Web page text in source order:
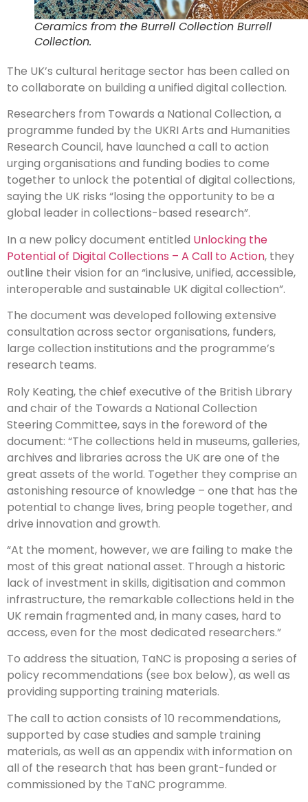
Ceramics from the Burrell Collection Burrell
Collection.
The UK’s cultural heritage sector has been called on
to collaborate on building a unified digital collection.
Researchers from Towards a National Collection, a
programme funded by the UKRI Arts and Humanities
Research Council, have launched a call to action
urging organisations and funding bodies to come
together to unlock the potential of digital collections,
saying the UK risks “losing the opportunity to be a
global leader in collections-based research”.
In a new policy document entitled Unlocking the
Potential of Digital Collections – A Call to Action, they
outline their vision for an “inclusive, unified, accessible,
interoperable and sustainable UK digital collection”.
The document was developed following extensive
consultation across sector organisations, funders,
large collection institutions and the programme’s
research teams.
Roly Keating, the chief executive of the British Library
and chair of the Towards a National Collection
Steering Committee, says in the foreword of the
document: “The collections held in museums, galleries,
archives and libraries across the UK are one of the
great assets of the world. Together they comprise an
astonishing resource of knowledge – one that has the
potential to change lives, bring people together, and
drive innovation and growth.
“At the moment, however, we are failing to make the
most of this great national asset. Through a historic
lack of investment in skills, digitisation and common
infrastructure, the remarkable collections held in the
UK remain fragmented and, in many cases, hard to
access, even for the most dedicated researchers.”
To address the situation, TaNC is proposing a series of
policy recommendations (see box below), as well as
providing supporting training materials.
The call to action consists of 10 recommendations,
supported by case studies and sample training
materials, as well as an appendix with information on
all of the research that has been grant-funded or
commissioned by the TaNC programme.